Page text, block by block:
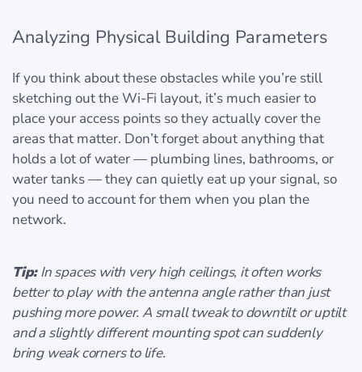
Analyzing Physical Building Parameters
If you think about these obstacles while you’re still
sketching out the Wi-Fi layout, it’s much easier to
place your access points so they actually cover the
areas that matter. Don’t forget about anything that
holds a lot of water — plumbing lines, bathrooms, or
water tanks — they can quietly eat up your signal, so
you need to account for them when you plan the
network.
Tip:In spaces with very high ceilings, it often works
better to play with the antenna angle rather than just
pushing more power. A small tweak to downtilt or uptilt
and a slightly different mounting spot can suddenly
bring weak corners to life.